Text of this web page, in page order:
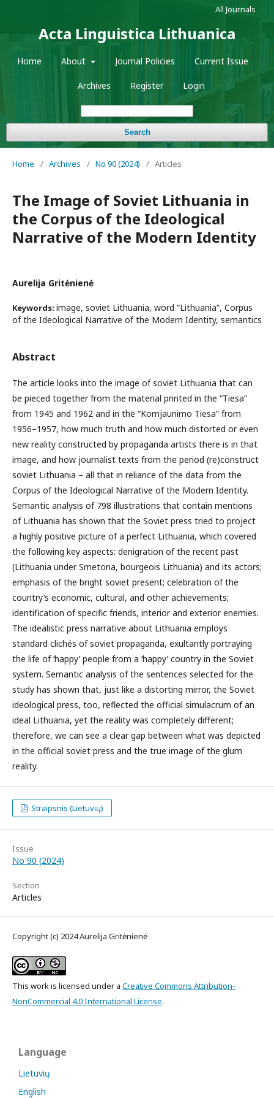
Acta Linguistica Lithuanica
Home About Journal Policies Current Issue
Archives Register Login
Search
All Journals
Home / Archives / No 90 (2024) / Articles
The Image of Soviet Lithuania in
the Corpus of the Ideological
Narrative of the Modern Identity
Aurelija Gritėnienė
Keywords: image, soviet Lithuania, word “Lithuania”, Corpus
of the Ideological Narrative of the Modern Identity, semantics
Abstract
The article looks into the image of soviet Lithuania that can
be pieced together from the material printed in the “Tiesa”
from 1945 and 1962 and in the “Komjaunimo Tiesa” from
1956–1957, how much truth and how much distorted or even
new reality constructed by propaganda artists there is in that
image, and how journalist texts from the period (re)construct
soviet Lithuania – all that in reliance of the data from the
Corpus of the Ideological Narrative of the Modern Identity.
Semantic analysis of 798 illustrations that contain mentions
of Lithuania has shown that the Soviet press tried to project
a highly positive picture of a perfect Lithuania, which covered
the following key aspects: denigration of the recent past
(Lithuania under Smetona, bourgeois Lithuania) and its actors;
emphasis of the bright soviet present; celebration of the
country’s economic, cultural, and other achievements;
identification of specific friends, interior and exterior enemies.
The idealistic press narrative about Lithuania employs
standard clichés of soviet propaganda, exultantly portraying
the life of ‘happy’ people from a ‘happy’ country in the Soviet
system. Semantic analysis of the sentences selected for the
study has shown that, just like a distorting mirror, the Soviet
ideological press, too, reflected the official simulacrum of an
ideal Lithuania, yet the reality was completely different;
therefore, we can see a clear gap between what was depicted
in the official soviet press and the true image of the glum
reality.
Straipsnis (Lietuvių)
Issue
No 90 (2024)
Section
Articles
Copyright (c) 2024 Aurelija Gritėnienė
This work is licensed under a Creative Commons Attribution-
NonCommercial 4.0 International License.
Language
Lietuvių
English